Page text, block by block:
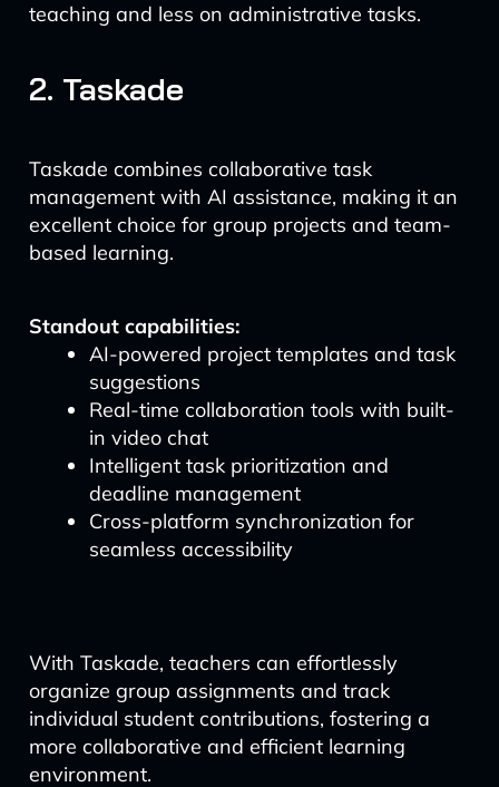
teaching and less on administrative tasks.
2. Taskade
Taskade combines collaborative task
management with AI assistance, making it an
excellent choice for group projects and team-
based learning.
Standout capabilities:
AI-powered project templates and task
suggestions
Real-time collaboration tools with built-
in video chat
Intelligent task prioritization and
deadline management
Cross-platform synchronization for
seamless accessibility
With Taskade, teachers can effortlessly
organize group assignments and track
individual student contributions, fostering a
more collaborative and efficient learning
environment.